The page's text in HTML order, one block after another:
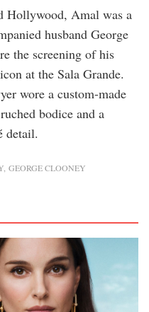
Hollywood, Amal was a
husband George
the screening of his
at the Sala Grande.
wore a custom-made
bodice and a
detail.
GEORGE CLOONEY